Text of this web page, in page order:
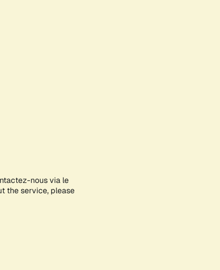
nous via le
the service, please